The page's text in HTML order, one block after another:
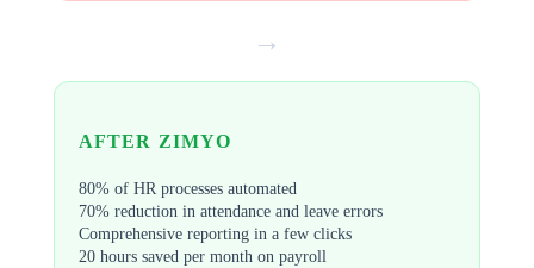
→
AFTER ZIMYO
80% of HR processes automated
70% reduction in attendance and leave errors
Comprehensive reporting in a few clicks
20 hours saved per month on payroll